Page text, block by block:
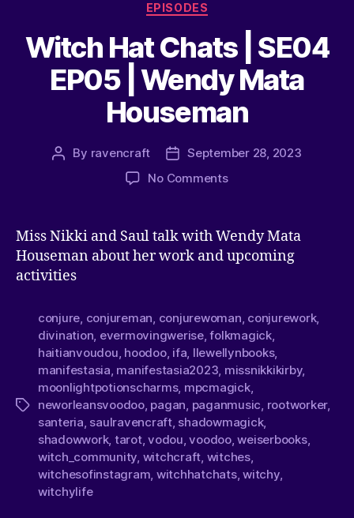
EPISODES
Witch Hat Chats | SE04
EP05 | Wendy Mata
Houseman
By ravencraft
September 28, 2023
No Comments
Miss Nikki and Saul talk with Wendy Mata
Houseman about her work and upcoming
activities
conjure conjureman conjurewoman conjurework,
divination evermovingwerise,folkmagick,
haitianvoudou hoodoo, ifa llewellynbooks,
manifestasia manifestasia2023 missnikkikirby,
moonlightpotionscharms, mpcmagick,
neworleansvoodoo, pagan paganmusic rootworker,
santeria saulravencraft, shadowmagick,
shadowwork, tarot,vodou ,voodoo,weiserbooks,
witch_community witchcraft witches,
witchesofinstagram witchhatchats,witchy,
witchylife